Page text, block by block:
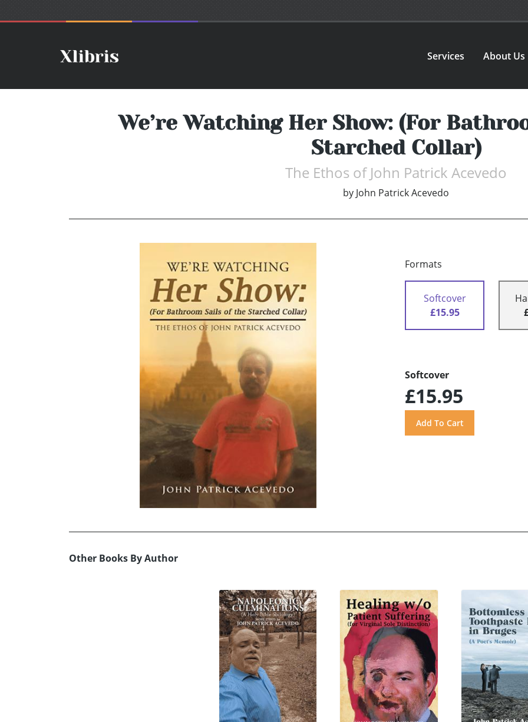
Services About Us
We’re Watching Her Show: (For
Starched Collar)
The Ethos of John Patrick Acevedo
by John Patrick Acevedo
Formats
Softcover
£15.95
Softcover
£15.95
Other Books By Author